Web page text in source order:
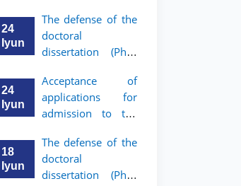
for graduates who
have received a
referral from the
under TSUL
24
Iyun
The defense of the
doctoral
dissertation (PhD)
Madrimov will take
place
24
Iyun
Acceptance of
applications for
admission to the
of Tashkent State
University of Law
for Academic
18
Iyun
The defense of the
doctoral
dissertation (PhD)